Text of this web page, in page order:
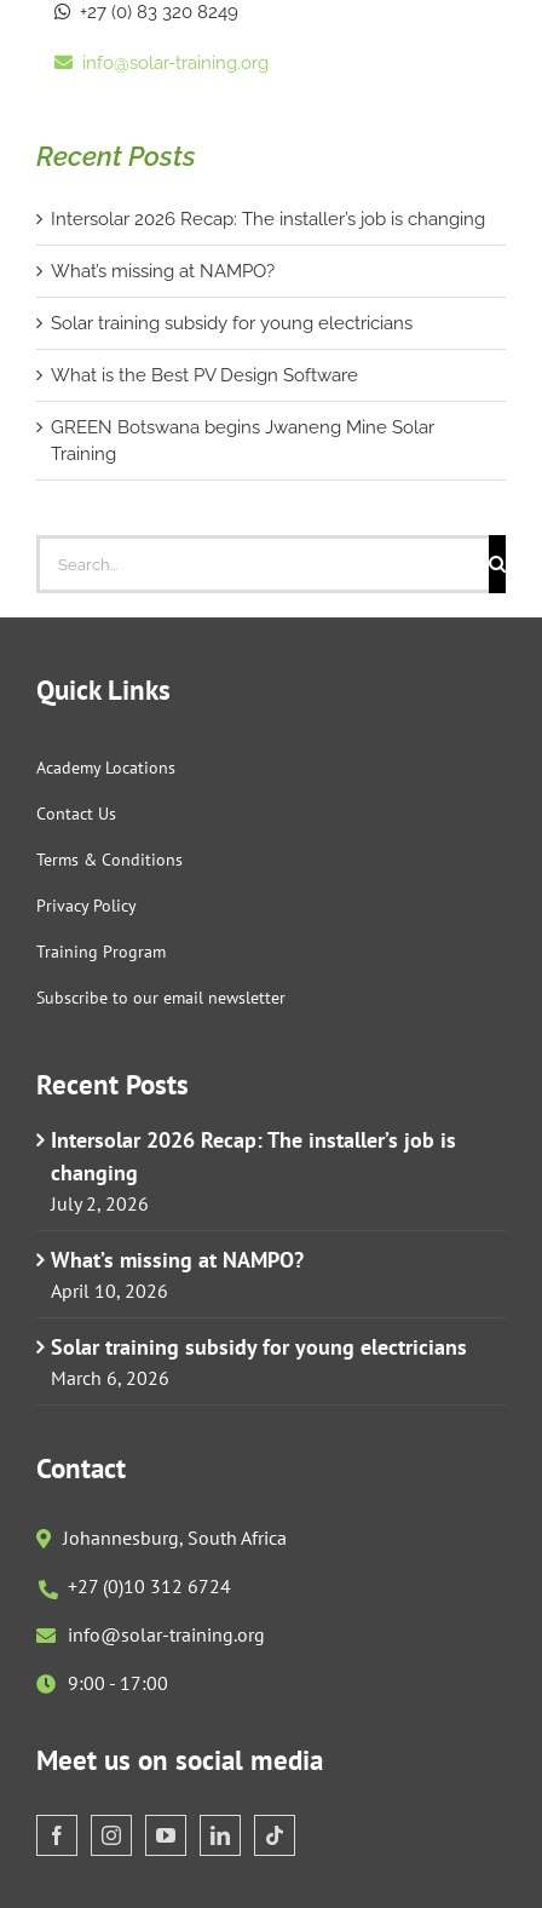
+27 (0) 83 320 8249
info@solar-training.org
Recent Posts
Intersolar 2026 Recap: The installer’s job is changing
What’s missing at NAMPO?
Solar training subsidy for young electricians
What is the Best PV Design Software
GREEN Botswana begins Jwaneng Mine Solar
Training
for:
Quick Links
Academy Locations
Contact Us
Terms & Conditions
Privacy Policy
Training Program
Subscribe to our email newsletter
Recent Posts
Intersolar 2026 Recap: The installer’s job is
changing
July 2, 2026
What’s missing at NAMPO?
April 10, 2026
Solar training subsidy for young electricians
March 6, 2026
Contact
Johannesburg, South Africa
+27 (0)10 312 6724
info@solar-training.org
9:00 - 17:00
Meet us on social media